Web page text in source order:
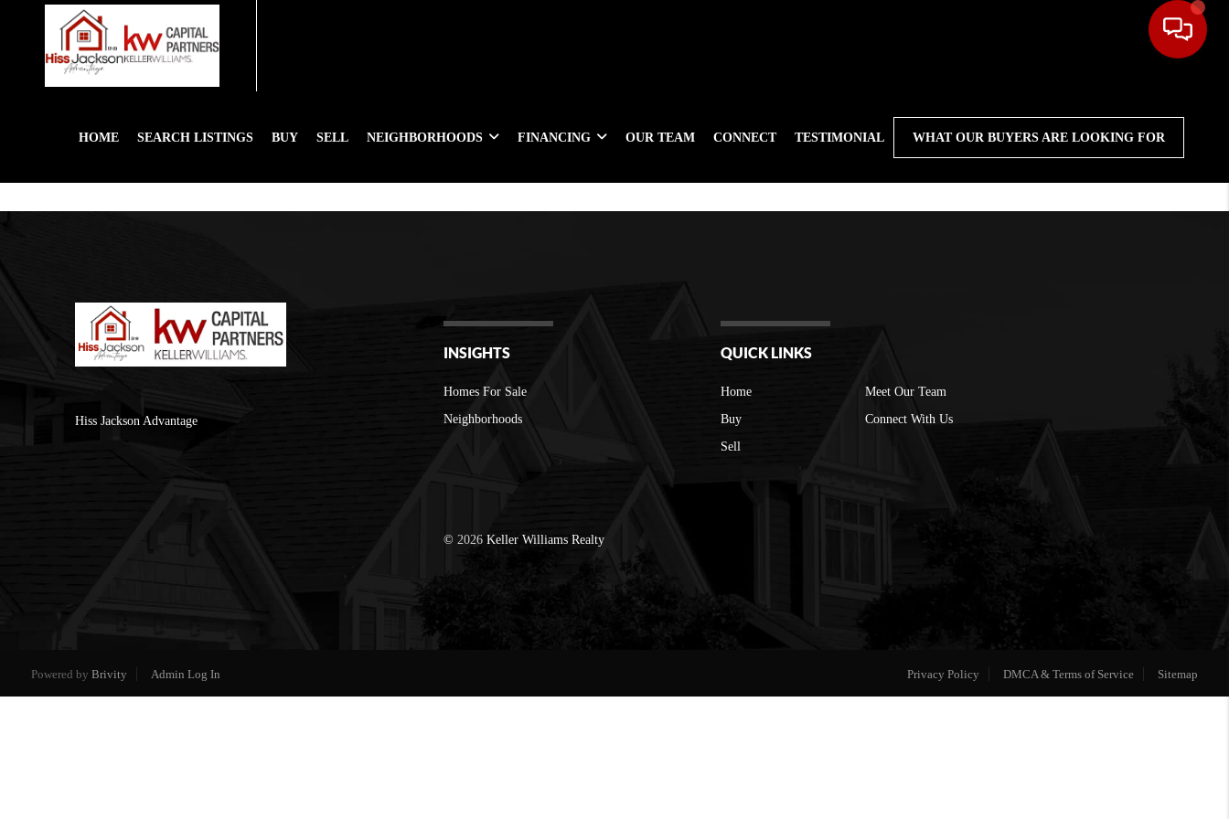
HOME SEARCH LISTINGS BUY SELL NEIGHBORHOODS FINANCING OUR TEAM CONNECT TESTIMONIAL WHAT OUR BUYERS ARE LOOKING FOR
Hiss Jackson Advantage
INSIGHTS
Homes For Sale
Neighborhoods
QUICK LINKS
Home
Buy
Sell
Meet Our Team
Connect With Us
©2026 Keller Williams Realty
Powered by Brivity Admin Log In Privacy Policy DMCA & Terms of Service Sitemap